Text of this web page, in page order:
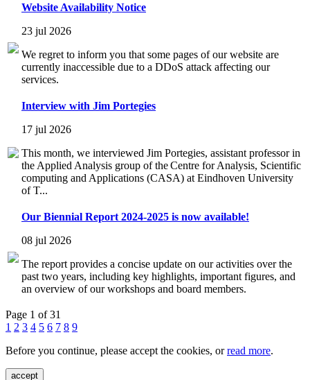
Website Availability Notice
23 jul 2026
We regret to inform you that some pages of our website are
currently inaccessible due to a DDoS attack affecting our
services.
Interview with Jim Portegies
17 jul 2026
This month, we interviewed Jim Portegies, assistant professor in
the Applied Analysis group of the Centre for Analysis, Scientific
computing and Applications (CASA) at Eindhoven University
of T...
Our Biennial Report 2024-2025 is now available!
08 jul 2026
The report provides a concise update on our activities over the
past two years, including key highlights, important figures, and
an overview of our workshops and board members.
Page 1 of 31
1 2 3 4 5 6 7 8 9
Before you continue, please accept the cookies, orread more.
accept